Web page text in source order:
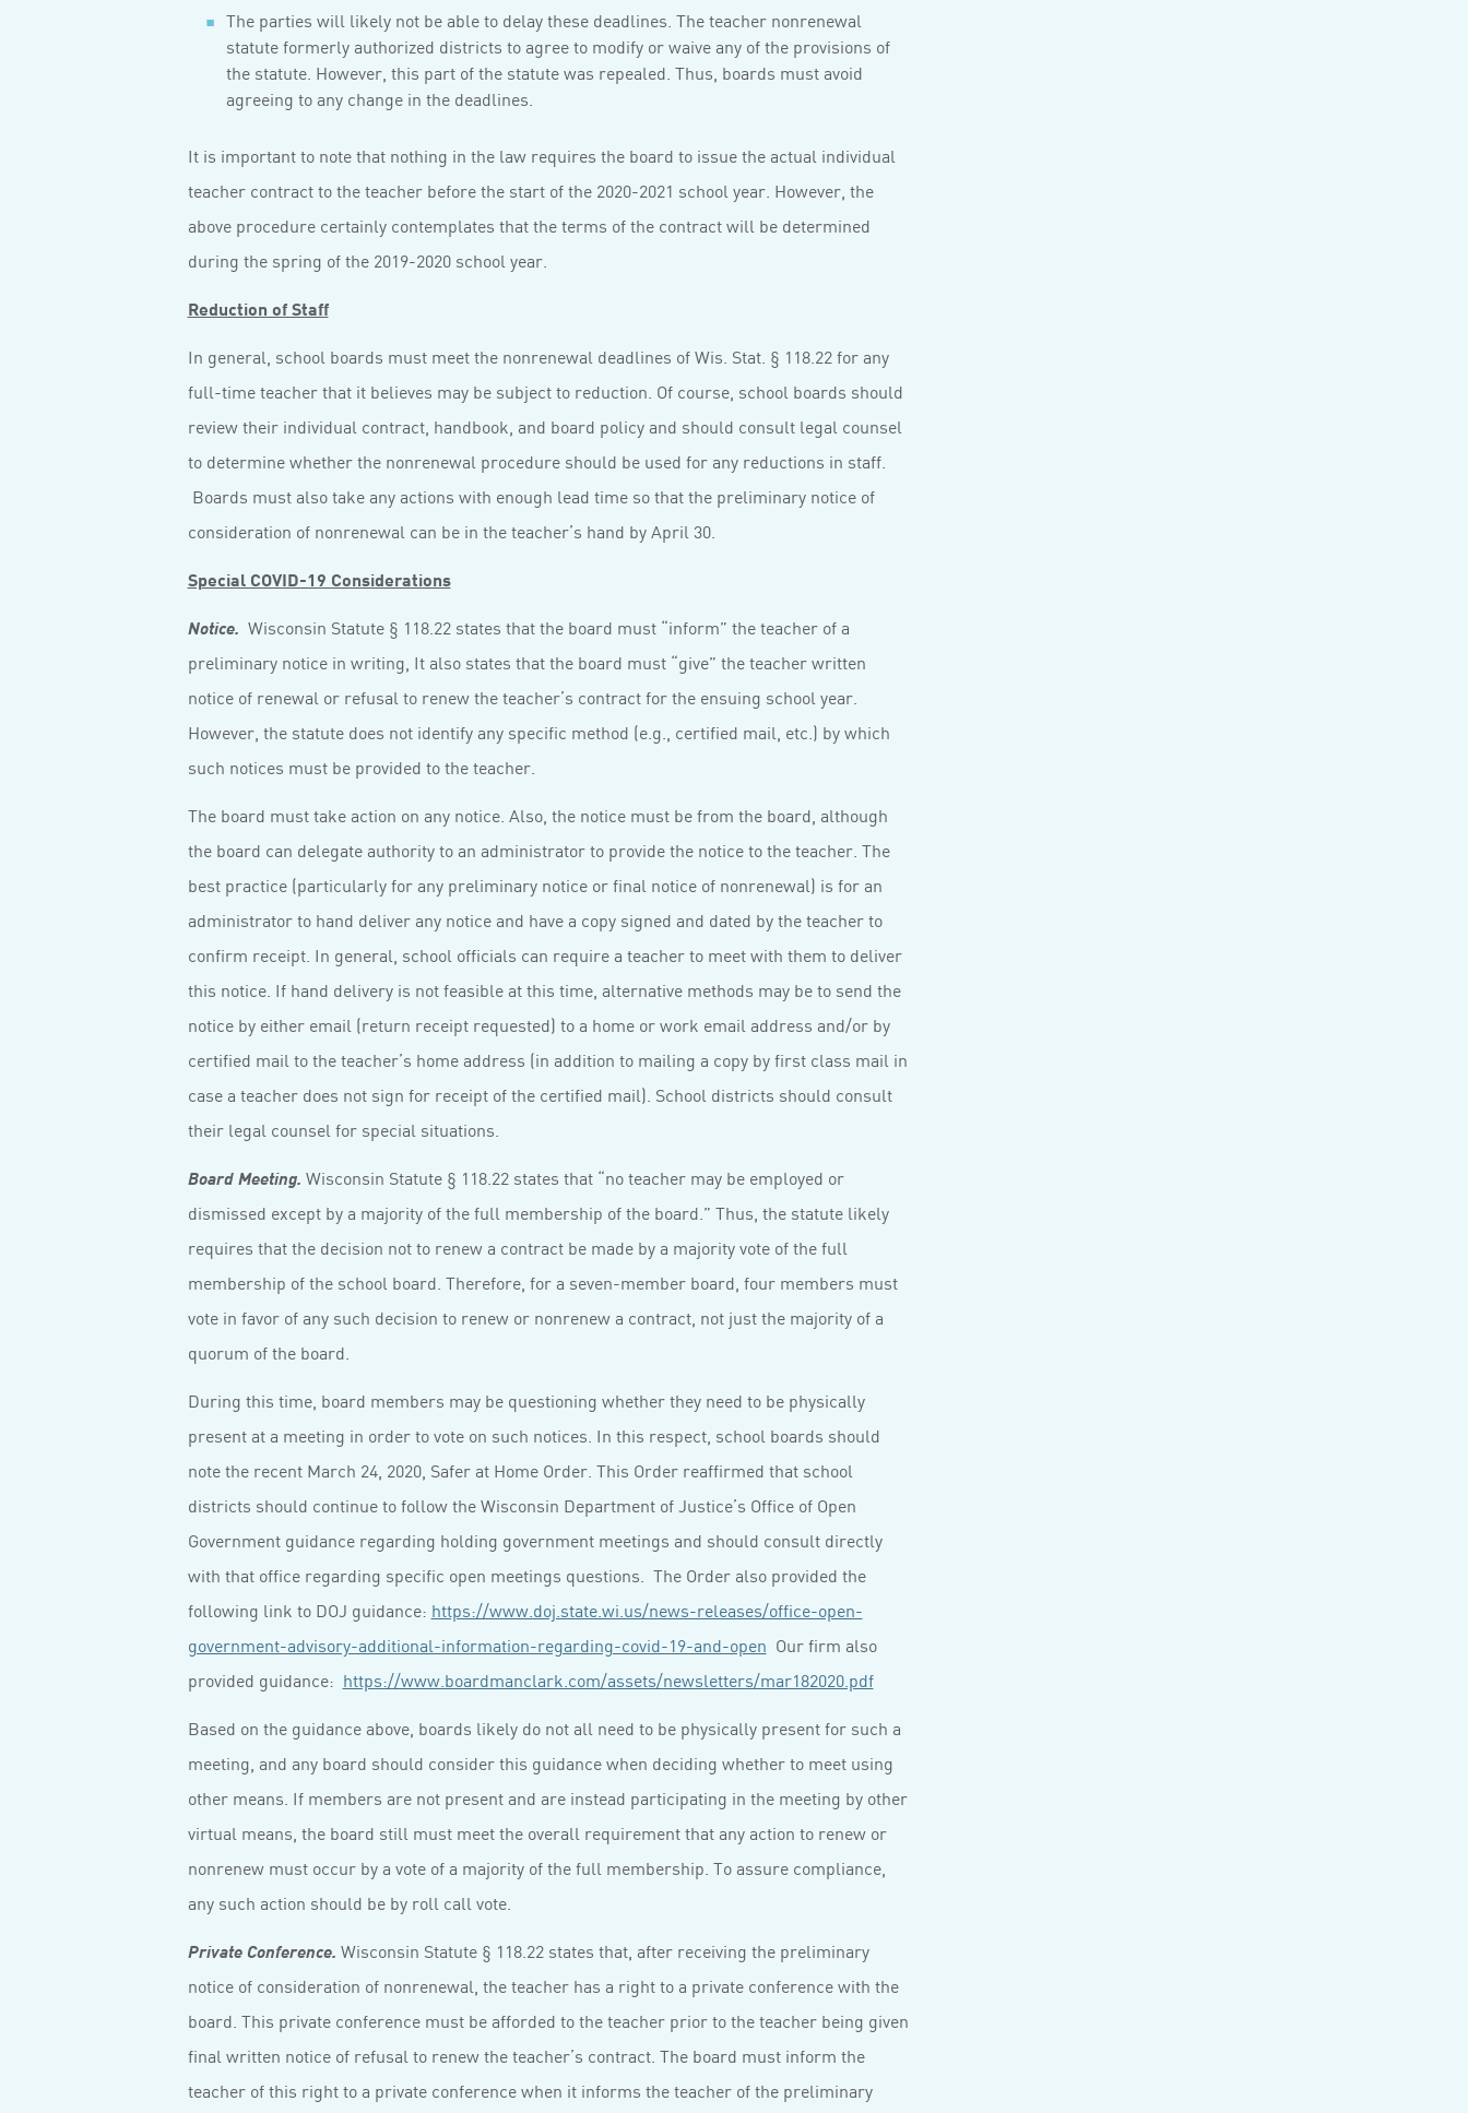
The parties will likely not be able to delay these deadlines. The teacher nonrenewal
statute formerly authorized districts to agree to modify or waive any of the provisions of
the statute. However, this part of the statute was repealed. Thus, boards must avoid
agreeing to any change in the deadlines.
It is important to note that nothing in the law requires the board to issue the actual individual
teacher contract to the teacher before the start of the 2020-2021 school year. However, the
above procedure certainly contemplates that the terms of the contract will be determined
during the spring of the 2019-2020 school year.
Reduction of Staff
In general, school boards must meet the nonrenewal deadlines of Wis. Stat. § 118.22 for any
full-time teacher that it believes may be subject to reduction. Of course, school boards should
review their individual contract, handbook, and board policy and should consult legal counsel
to determine whether the nonrenewal procedure should be used for any reductions in staff.
Boards must also take any actions with enough lead time so that the preliminary notice of
consideration of nonrenewal can be in the teacher’s hand by April 30.
Special COVID-19 Considerations
Notice. Wisconsin Statute § 118.22 states that the board must “inform” the teacher of a
preliminary notice in writing, It also states that the board must “give” the teacher written
notice of renewal or refusal to renew the teacher’s contract for the ensuing school year.
However, the statute does not identify any specific method (e.g., certified mail, etc.) by which
such notices must be provided to the teacher.
The board must take action on any notice. Also, the notice must be from the board, although
the board can delegate authority to an administrator to provide the notice to the teacher. The
best practice (particularly for any preliminary notice or final notice of nonrenewal) is for an
administrator to hand deliver any notice and have a copy signed and dated by the teacher to
confirm receipt. In general, school officials can require a teacher to meet with them to deliver
this notice. If hand delivery is not feasible at this time, alternative methods may be to send the
notice by either email (return receipt requested) to a home or work email address and/or by
certified mail to the teacher’s home address (in addition to mailing a copy by first class mail in
case a teacher does not sign for receipt of the certified mail). School districts should consult
their legal counsel for special situations.
Board Meeting. Wisconsin Statute § 118.22 states that “no teacher may be employed or
dismissed except by a majority of the full membership of the board.” Thus, the statute likely
requires that the decision not to renew a contract be made by a majority vote of the full
membership of the school board. Therefore, for a seven-member board, four members must
vote in favor of any such decision to renew or nonrenew a contract, not just the majority of a
quorum of the board.
During this time, board members may be questioning whether they need to be physically
present at a meeting in order to vote on such notices. In this respect, school boards should
note the recent March 24, 2020, Safer at Home Order. This Order reaffirmed that school
districts should continue to follow the Wisconsin Department of Justice’s Office of Open
Government guidance regarding holding government meetings and should consult directly
with that office regarding specific open meetings questions. The Order also provided the
following link to DOJ guidance: https://www.doj.state.wi.us/news-releases/office-open-
government-advisory-additional-information-regarding-covid-19-and-open Our firm also
provided guidance: https://www.boardmanclark.com/assets/newsletters/mar182020.pdf
Based on the guidance above, boards likely do not all need to be physically present for such a
meeting, and any board should consider this guidance when deciding whether to meet using
other means. If members are not present and are instead participating in the meeting by other
virtual means, the board still must meet the overall requirement that any action to renew or
nonrenew must occur by a vote of a majority of the full membership. To assure compliance,
any such action should be by roll call vote.
Private Conference. Wisconsin Statute § 118.22 states that, after receiving the preliminary
notice of consideration of nonrenewal, the teacher has a right to a private conference with the
board. This private conference must be afforded to the teacher prior to the teacher being given
final written notice of refusal to renew the teacher’s contract. The board must inform the
teacher of this right to a private conference when it informs the teacher of the preliminary